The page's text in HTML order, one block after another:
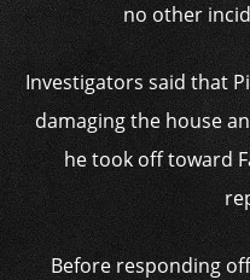
no other
Investigators said that
damaging the house
he took off toward
Before responding